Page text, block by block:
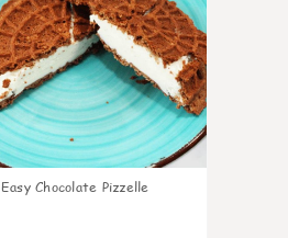
Easy Chocolate Pizzelle